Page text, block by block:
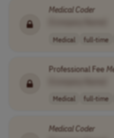
MedicalCoder
Medical full-time
Professional Fee
Medical full-time
MedicalCoder